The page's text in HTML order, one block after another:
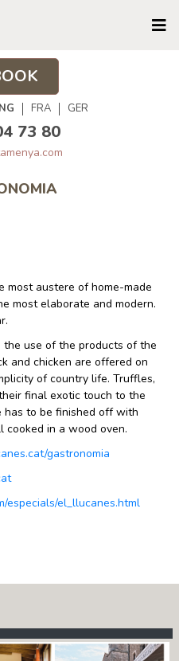
FRA GER
73 80
most austere of home-made
most elaborate and modern.
use of the products of the
and chicken are offered on
of country life. Truffles,
final exotic touch to the
to be finished off with
cooked in a wood oven.
gastronomia
especials/el_llucanes.html